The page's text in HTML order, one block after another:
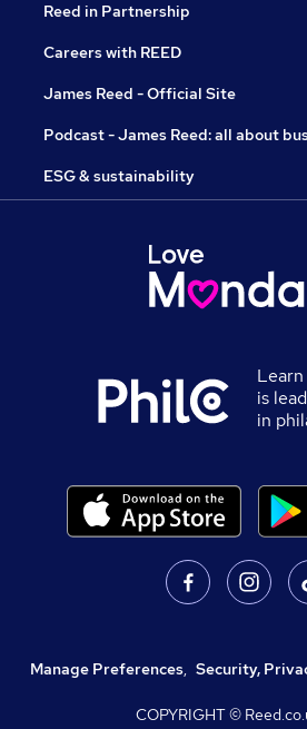
Reed in Partnership
Careers with REED
James Reed - Official Site
Podcast - James Reed: all about
ESG & sustainability
is
in
Manage Preferences, Security,
COPYRIGHT ©